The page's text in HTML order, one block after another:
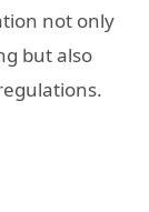
not only
but also